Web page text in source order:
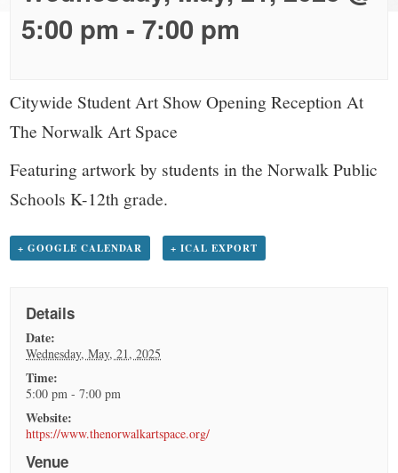
small
town:
New
Canaan,
CT.
5:00 pm -7:00 pm
Citywide Student Art Show Opening Reception At
The Norwalk Art Space
Featuring artwork by students in the Norwalk Public
Schools K-12th grade.
+ GOOGLE CALENDAR + ICAL EXPORT
Details
Date:
Wednesday, May, 21, 2025
Time:
5:00 pm - 7:00 pm
Website:
https://www.thenorwalkartspace.org/
Venue